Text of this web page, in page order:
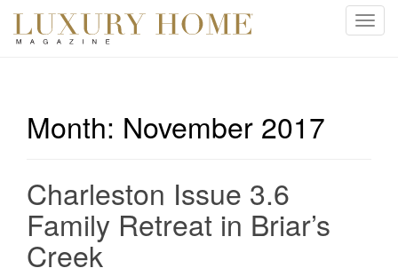
T
Month: November 2017
Charleston Issue 3.6
Family Retreat in Briar’s
Creek